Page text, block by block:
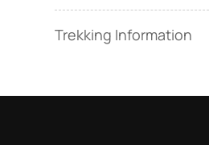
Trekking Information